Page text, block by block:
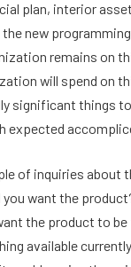
plan, interior
new
remains on
will spend on
significant things
expected
of inquiries about
want the
the product to be
available